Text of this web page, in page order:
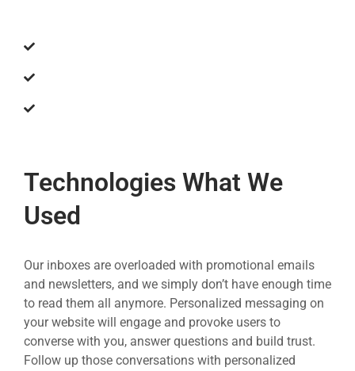
Technologies What We
Used
Our inboxes are overloaded with promotional emails
and newsletters, and we simply don’t have enough time
to read them all anymore. Personalized messaging on
your website will engage and provoke users to
converse with you, answer questions and build trust.
Follow up those conversations with personalized